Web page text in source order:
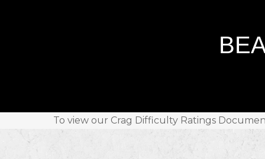
To view our Crag Difficulty Ratings